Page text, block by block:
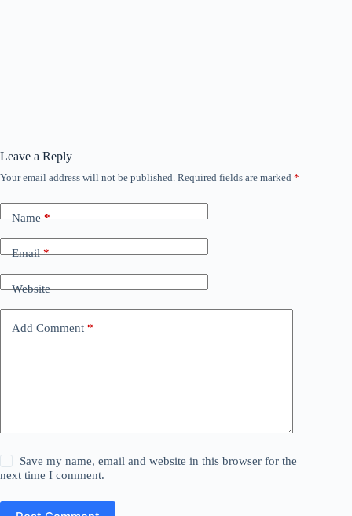
Leave a Reply
Your email address will not be published. Required fields are marked *
Name*
Email*
Website
Add Comment *
Save my name, email and website in this browser for the
next time I comment.